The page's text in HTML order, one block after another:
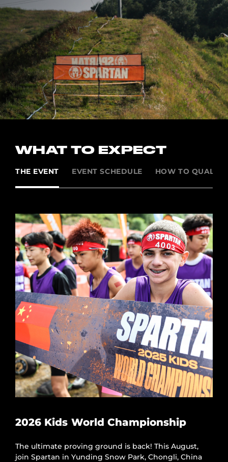
WHAT TO EXPECT
THE EVENT EVENT SCHEDULE HOW TO QUALIFY
2026 Kids World Championship
The ultimate proving ground is back! This August,
join Spartan in Yunding Snow Park, Chongli, China